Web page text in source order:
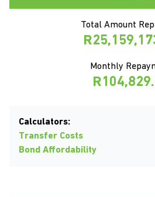
Total Amount
Monthly
Calculators:
Transfer Costs
Bond Affordability